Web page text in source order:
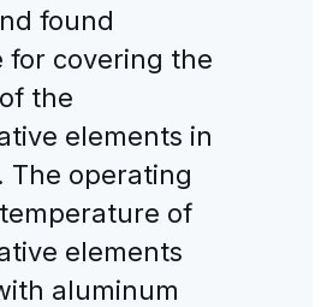
found
for covering the
the
elements in
The operating
of
elements
aluminum